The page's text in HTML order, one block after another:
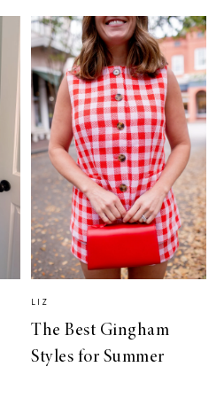
LIZ
The Best Gingham
Styles for Summer